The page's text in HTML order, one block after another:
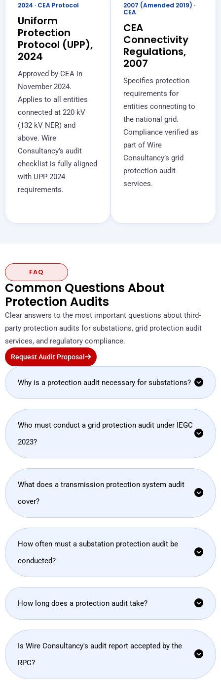
2024 · CEA Protocol
Uniform
Protection
Protocol (UPP),
2024
Approved by CEA in
November 2024.
Applies to all entities
connected at 220 kV
(132 kV NER) and
above. Wire
Consultancy’s audit
checklist is fully aligned
with UPP 2024
requirements.
2007 (Amended 2019) ·
CEA
CEA
Connectivity
Regulations,
2007
Specifies protection
requirements for
entities connecting to
the national grid.
Compliance verified as
part of Wire
Consultancy’s grid
protection audit
services.
FAQ
Common Questions About
Protection Audits
Clear answers to the most important questions about third-
party protection audits for substations, grid protection audit
services, and regulatory compliance.
Request Audit Proposal
Why is a protection audit necessary for substations?
Who must conduct a grid protection audit under IEGC
2023?
What does a transmission protection system audit
cover?
How often must a substation protection audit be
conducted?
How long does a protection audit take?
Is Wire Consultancy's audit report accepted by the
RPC?